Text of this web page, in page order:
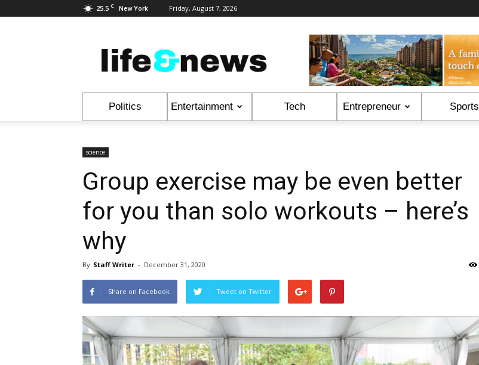
25.5 C New York Friday, August 7, 2026
&
News
Politics Entertainment Tech Entrepreneur Sports
science
Group exercise may be even better
for you than solo workouts – here’s
why
By Staff Writer - December 31, 2020
Share on Facebook Tweet on Twitter